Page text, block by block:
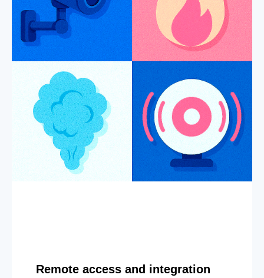
Remote access and integration